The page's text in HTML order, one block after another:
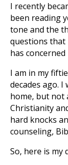
I recently
been reading
tone and the
questions that
has concerned
I am in my
decades ago.
home, but not
Christianity
hard knocks
counseling,
So, here is my